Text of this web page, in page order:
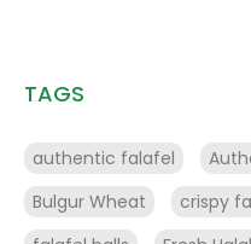
TAGS
authentic falafel
Bulgur Wheat
crispy